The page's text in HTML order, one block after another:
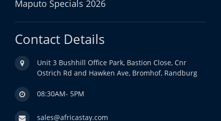
Maputo Specials 2026
Contact Details
Unit 3 Bushhill Office Park, Bastion Close, Cnr
Ostrich Rd and Hawken Ave, Bromhof, Randburg
08:30AM- 5PM
sales@africastay.com